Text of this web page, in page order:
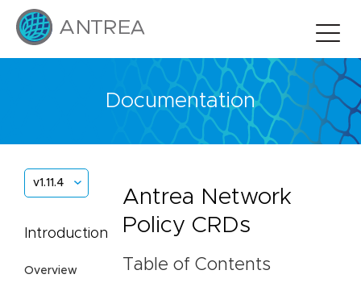
Documentation
v1.11.4
Introduction
Overview
Antrea Network
Policy CRDs
Table of Contents